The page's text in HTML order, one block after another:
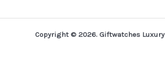
Copyright © 2026. Giftwatches Luxury